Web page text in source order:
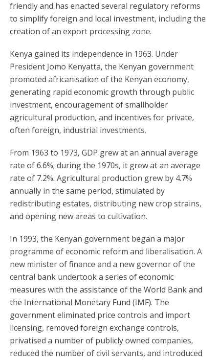
friendly and has enacted several regulatory reforms
to simplify foreign and local investment, including the
creation of an export processing zone.
Kenya gained its independence in 1963. Under
President Jomo Kenyatta, the Kenyan government
promoted africanisation of the Kenyan economy,
generating rapid economic growth through public
investment, encouragement of smallholder
agricultural production, and incentives for private,
often foreign, industrial investments.
From 1963 to 1973, GDP grew at an annual average
rate of 6.6%; during the 1970s, it grew at an average
rate of 7.2%. Agricultural production grew by 4.7%
annually in the same period, stimulated by
redistributing estates, distributing new crop strains,
and opening new areas to cultivation.
In 1993, the Kenyan government began a major
programme of economic reform and liberalisation. A
new minister of finance and a new governor of the
central bank undertook a series of economic
measures with the assistance of the World Bank and
the International Monetary Fund (IMF). The
government eliminated price controls and import
licensing, removed foreign exchange controls,
privatised a number of publicly owned companies,
reduced the number of civil servants, and introduced